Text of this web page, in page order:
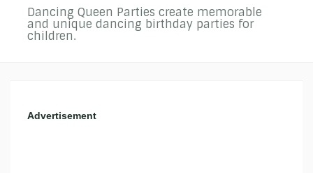
Dancing Queen Parties create memorable
and unique dancing birthday parties for
children.
Advertisement